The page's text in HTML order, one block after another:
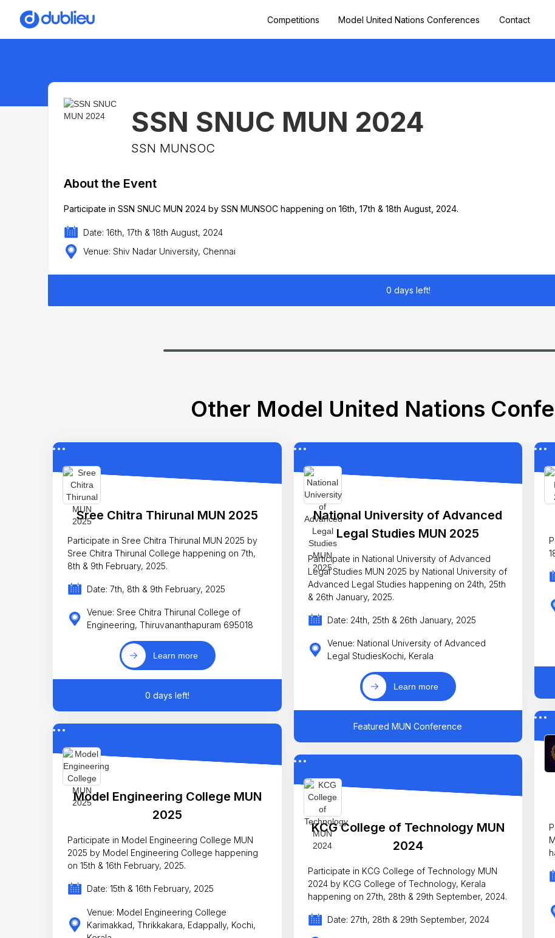
Competitions Model United Nations Conferences Contact
SSN SNUC MUN 2024
SSN MUNSOC
About the Event
Participate in SSN SNUC MUN 2024 by SSN MUNSOC happening on 16th, 17th & 18th August, 2024.
Date: 16th, 17th & 18th August, 2024
Venue: Shiv Nadar University, Chennai
0 days left!
Other Model United Nations
Sree Chitra Thirunal MUN 2025
Participate in Sree Chitra Thirunal MUN 2025 by
Sree Chitra Thirunal College happening on 7th,
8th & 9th February, 2025.
Date: 7th, 8th & 9th February, 2025
Venue: Sree Chitra Thirunal College of
Engineering, Thiruvananthapuram 695018
Learn more
0 days left!
Model Engineering College MUN
2025
Participate in Model Engineering College MUN
2025 by Model Engineering College happening
on 15th & 16th February, 2025.
Date: 15th & 16th February, 2025
Venue: Model Engineering College
Karimakkad, Thrikkakara, Edappally, Kochi,
National University of Advanced
Legal Studies MUN 2025
Participate in National University of Advanced
Legal Studies MUN 2025 by National University of
Advanced Legal Studies happening on 24th, 25th
& 26th January, 2025.
Date: 24th, 25th & 26th January, 2025
Venue: National University of Advanced
Legal StudiesKochi, Kerala
Learn more
Featured MUN Conference
KCG College of Technology MUN
2024
Participate in KCG College of Technology MUN
2024 by KCG College of Technology, Kerala
happening on 27th, 28th & 29th September, 2024.
Date: 27th, 28th & 29th September, 2024